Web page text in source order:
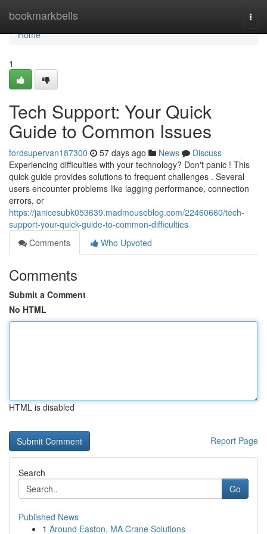
bookmarkbells
Home
Home
1
Tech Support: Your Quick
Guide to Common Issues
fordsupervan187300 57 days ago News
Discuss
Experiencing difficulties with your technology? Don't panic ! This
quick guide provides solutions to frequent challenges . Several
users encounter problems like lagging performance, connection
errors, or
https://janicesubk053639.madmouseblog.com/22460660/tech-
support-your-quick-guide-to-common-difficulties
Comments
Who Upvoted
Comments
Submit a Comment
No HTML
HTML is disabled
Report Page
Search
Go
Published News
1 Around Easton, MA Crane Solutions